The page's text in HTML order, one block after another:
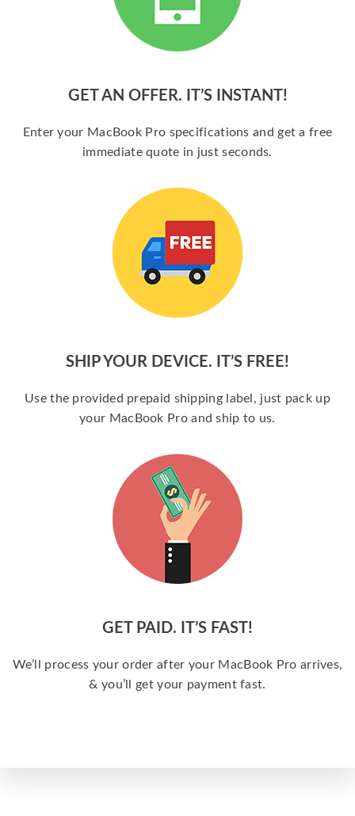
GET AN OFFER. IT’S INSTANT!
Enter your MacBook Pro specifications and get a free
immediate quote in just seconds.
SHIP YOUR DEVICE. IT’S FREE!
Use the provided prepaid shipping label, just pack up
your MacBook Pro and ship to us.
GET PAID. IT’S FAST!
We’ll process your order after your MacBook Pro arrives,
& you’ll get your payment fast.